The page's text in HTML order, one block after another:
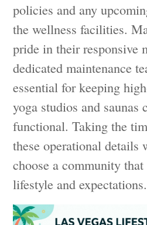
policies and any
the wellness facilities.
pride in their responsive
dedicated maintenance
essential for keeping
yoga studios and saunas
functional. Taking the
these operational details
choose a community
lifestyle and expectations.